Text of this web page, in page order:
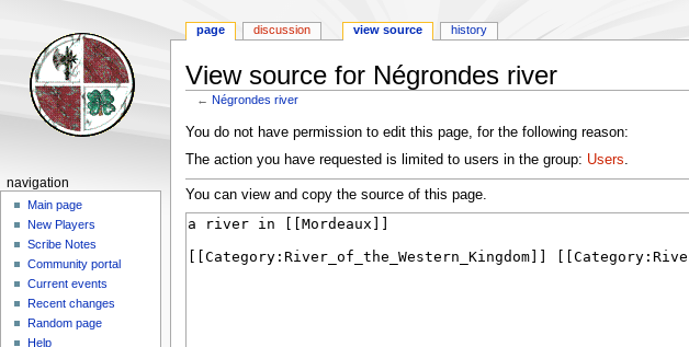
View source for Négrondes river
← Négrondes river
Jump
to
Jump
to
You do not have permission to edit this page, for the following reason:
The action you have requested is limited to users in the group: Users.
You can view and copy the source of this page.
Navigation
menu
page discussion view source history
navigation
Main page
New Players
Scribe Notes
Community portal
Current events
Recent changes
Random page
Help